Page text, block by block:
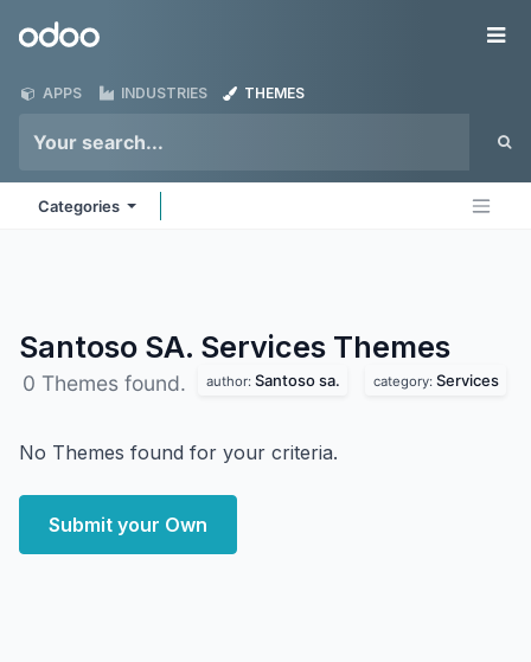
Odoo
APPS INDUSTRIES THEMES
Categories
Santoso SA. Services Themes
0 Themes found. author: Santoso sa. category: Services
No Themes found for your criteria.
Submit your Own